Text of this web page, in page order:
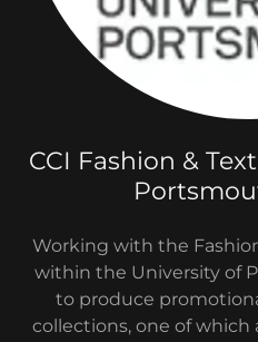
CCI Fashion &
Working with the
within the University of
to produce
collections, one of which